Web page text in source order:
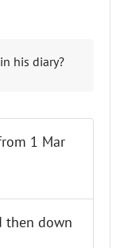
his diary?
1 Mar
then down